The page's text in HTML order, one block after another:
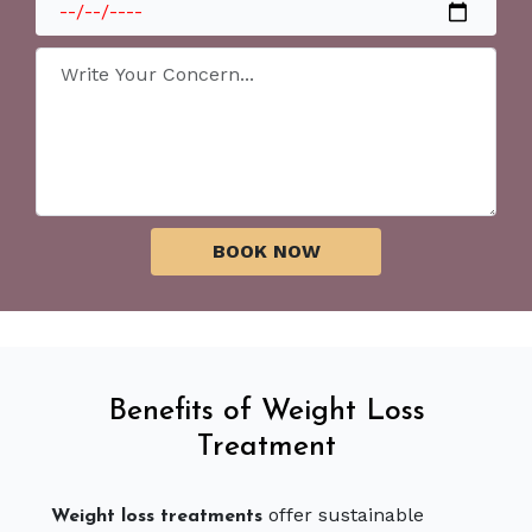
Benefits of Weight Loss
Treatment
Weight loss treatmentsoffer sustainable